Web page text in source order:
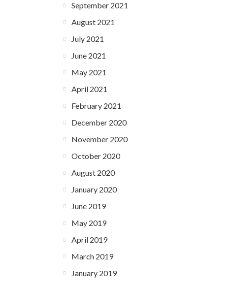
September 2021
August 2021
July 2021
June 2021
May 2021
April 2021
February 2021
December 2020
November 2020
October 2020
August 2020
January 2020
June 2019
May 2019
April 2019
March 2019
January 2019